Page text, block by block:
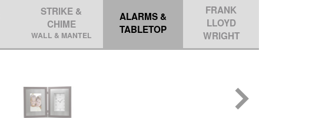
STRIKE &
CHIME
WALL & MANTEL
ALARMS &
TABLETOP
FRANK
LLOYD
WRIGHT